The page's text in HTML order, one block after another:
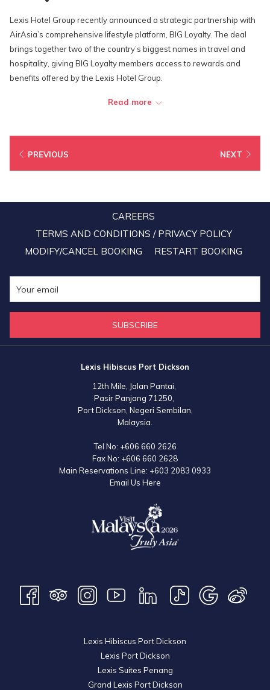
Lexis Hotel Group recently announced a strategic partnership with
AirAsia’s comprehensive lifestyle platform, BIG Loyalty. The deal
brings together two of the country’s biggest names in travel and
hospitality, giving BIG Loyalty members access to rewards and
benefits offered by the Lexis Hotel Group.
Through this partnership, BIG Loyalty members are able to enjoy
Group’s resorts, Lexis Hibiscus Port Dickson. They can also earn
15x BIG points for every RM1 they spend to book stays from July 1,
more relevant ways to engage with their members when they’re
traveling,” said Mandy Chew Siok Cheng, President of Lexis Hotel
Group.
Read more
PREVIOUS NEXT
CAREERS
TERMS AND CONDITIONS / PRIVACY POLICY
MODIFY/CANCEL BOOKING
RESTART BOOKING
SUBSCRIBE
Lexis Hibiscus Port Dickson
12th Mile, Jalan Pantai,
Pasir Panjang 71250,
Port Dickson, Negeri Sembilan,
Malaysia.
Tel No: +606 660 2626
Fax No: +606 660 2628
Main Reservations Line: +603 2083 0933
Email Us Here
Lexis Hibiscus Port Dickson
Lexis Port Dickson
Lexis Suites Penang
Grand Lexis Port Dickson